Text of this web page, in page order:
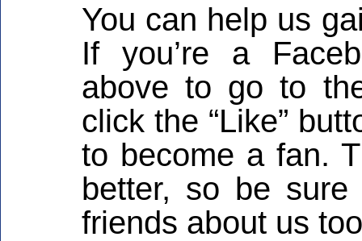
You can help us
If you’re a
above to go to
click the “Like”
to become a fan.
better, so be
friends about us